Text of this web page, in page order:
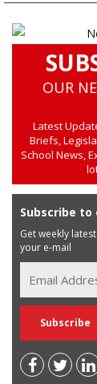
OUR
Latest
Briefs,
School News,
Subscribe
Get weekly
your e-mail